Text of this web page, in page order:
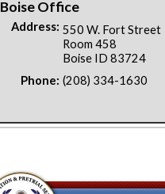
Boise Office
Address: 550 W. Fort Street
Room 458
Boise ID 83724
Phone: (208) 334-1630